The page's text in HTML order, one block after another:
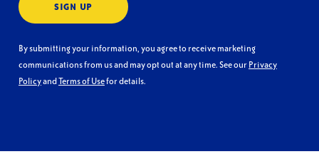
SIGN UP
By submitting your information, you agree to receive marketing
communications from us and may opt out at any time. See ourPrivacy
PolicyandTerms of Usefor details.